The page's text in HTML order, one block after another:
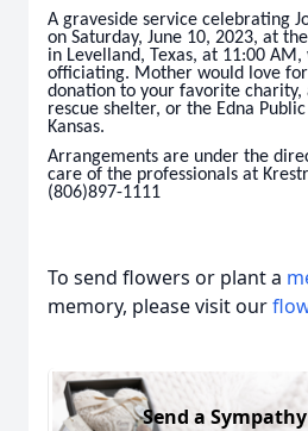
A graveside service celebrating
on Saturday, June 10, 2023, at
in Levelland, Texas, at 11:00
officiating. Mother would love
donation to your favorite
rescue shelter, or the Edna
Kansas.
Arrangements are under the
care of the professionals at
(806)897-1111
To send flowers or plant a
memory, please visit our
Send a